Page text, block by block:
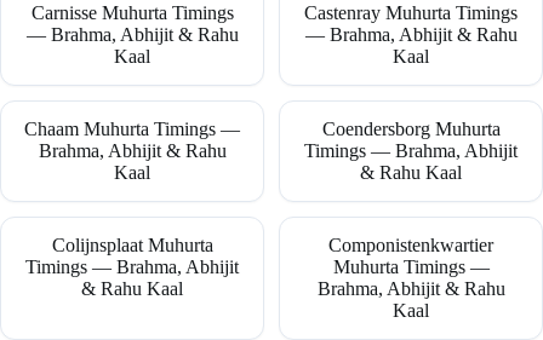
Carnisse Muhurta Timings
— Brahma, Abhijit & Rahu
Kaal
Castenray Muhurta Timings
— Brahma, Abhijit & Rahu
Kaal
Chaam Muhurta Timings —
Brahma, Abhijit & Rahu
Kaal
Coendersborg Muhurta
Timings — Brahma, Abhijit
& Rahu Kaal
Colijnsplaat Muhurta
Timings — Brahma, Abhijit
& Rahu Kaal
Componistenkwartier
Muhurta Timings —
Brahma, Abhijit & Rahu
Kaal